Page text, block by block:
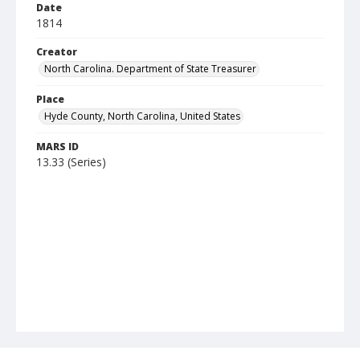
Date
1814
Creator
North Carolina. Department of State Treasurer
Place
Hyde County, North Carolina, United States
MARS ID
13.33 (Series)